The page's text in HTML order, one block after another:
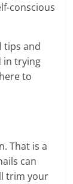
conscious
tips and
in trying
to
That is a
can
trim your